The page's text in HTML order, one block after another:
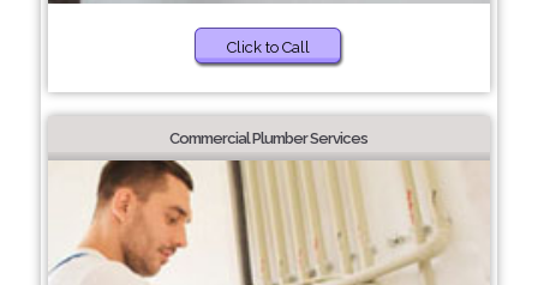
Click to Call
Commercial Plumber Services